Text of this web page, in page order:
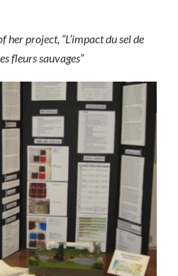
her project, “L’impact du sel de
fleurs sauvages”